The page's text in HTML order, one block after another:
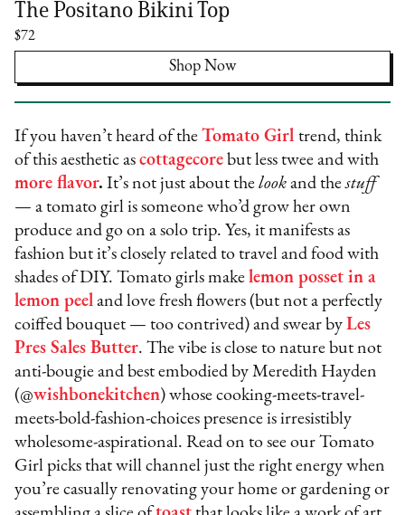
The Positano Bikini Top
$72
Shop Now
If you haven’t heard of theTomato Girl trend, think
of this aesthetic ascottagecore but less twee and with
more flavor. It’s not just about thelook and thestuff
— a tomato girl is someone who’d grow her own
produce and go on a solo trip. Yes, it manifests as
fashion but it’s closely related to travel and food with
shades of DIY. Tomato girls makelemon posset in a
lemon peel and love fresh flowers (but not a perfectly
coiffed bouquet — too contrived) and swear byLes
Pres Sales Butter. The vibe is close to nature but not
anti-bougie and best embodied by Meredith Hayden
(@wishbonekitchen) whose cooking-meets-travel-
meets-bold-fashion-choices presence is irresistibly
wholesome-aspirational. Read on to see our Tomato
Girl picks that will channel just the right energy when
you’re casually renovating your home or gardening or